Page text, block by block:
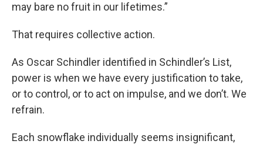
may bare no fruit in our lifetimes.”
That requires collective action.
As Oscar Schindler identified in Schindler’s List,
power is when we have every justification to take,
or to control, or to act on impulse, and we don’t. We
refrain.
Each snowflake individually seems insignificant,